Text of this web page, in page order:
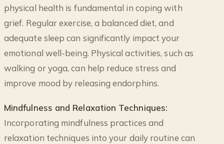
physical health is fundamental in coping with
grief. Regular exercise, a balanced diet, and
adequate sleep can significantly impact your
emotional well-being. Physical activities, such as
walking or yoga, can help reduce stress and
improve mood by releasing endorphins.
Mindfulness and Relaxation Techniques:
Incorporating mindfulness practices and
relaxation techniques into your daily routine can